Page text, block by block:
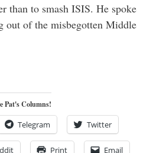
than to smash ISIS. He spoke
out of the misbegotten Middle
Pat's Columns!
Telegram Twitter
Print Email